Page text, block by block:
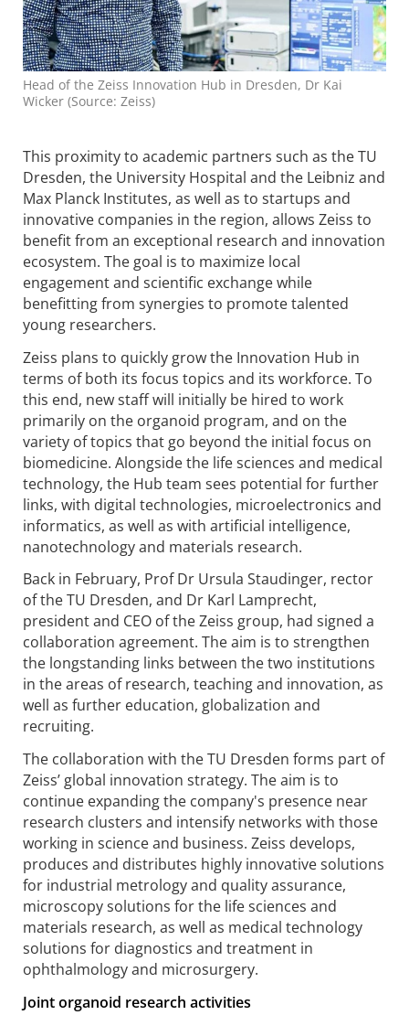
Head of the Zeiss Innovation Hub in Dresden, Dr Kai
Wicker (Source: Zeiss)
This proximity to academic partners such as the TU
Dresden, the University Hospital and the Leibniz and
Max Planck Institutes, as well as to startups and
innovative companies in the region, allows Zeiss to
benefit from an exceptional research and innovation
ecosystem. The goal is to maximize local
engagement and scientific exchange while
benefitting from synergies to promote talented
young researchers.
Zeiss plans to quickly grow the Innovation Hub in
terms of both its focus topics and its workforce. To
this end, new staff will initially be hired to work
primarily on the organoid program, and on the
variety of topics that go beyond the initial focus on
biomedicine. Alongside the life sciences and medical
technology, the Hub team sees potential for further
links, with digital technologies, microelectronics and
informatics, as well as with artificial intelligence,
nanotechnology and materials research.
Back in February, Prof Dr Ursula Staudinger, rector
of the TU Dresden, and Dr Karl Lamprecht,
president and CEO of the Zeiss group, had signed a
collaboration agreement. The aim is to strengthen
the longstanding links between the two institutions
in the areas of research, teaching and innovation, as
well as further education, globalization and
recruiting.
The collaboration with the TU Dresden forms part of
Zeiss’ global innovation strategy. The aim is to
continue expanding the company's presence near
research clusters and intensify networks with those
working in science and business. Zeiss develops,
produces and distributes highly innovative solutions
for industrial metrology and quality assurance,
microscopy solutions for the life sciences and
materials research, as well as medical technology
solutions for diagnostics and treatment in
ophthalmology and microsurgery.
Joint organoid research activities